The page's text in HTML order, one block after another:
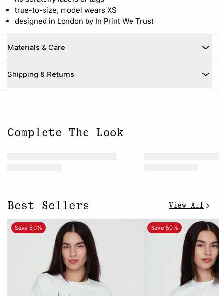
true-to-size, model wears XS
designed in London by In Print We Trust
Materials & Care
Shipping & Returns
Close
Complete The Look
Best Sellers View All
Save 50% Save 50%